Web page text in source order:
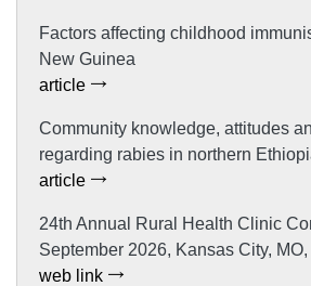
Factors affecting childhood
New Guinea
article
Community knowledge, attitudes
regarding rabies in northern
article
24th Annual Rural Health Clinic
September 2026, Kansas City,
web link